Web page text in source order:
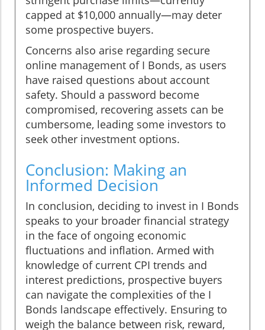
capped at $10,000 annually—may deter
some prospective buyers.
Concerns also arise regarding secure
online management of I Bonds, as users
have raised questions about account
safety. Should a password become
compromised, recovering assets can be
cumbersome, leading some investors to
seek other investment options.
Conclusion: Making an
Informed Decision
In conclusion, deciding to invest in I Bonds
speaks to your broader financial strategy
in the face of ongoing economic
fluctuations and inflation. Armed with
knowledge of current CPI trends and
interest predictions, prospective buyers
can navigate the complexities of the I
Bonds landscape effectively. Ensuring to
weigh the balance between risk, reward,